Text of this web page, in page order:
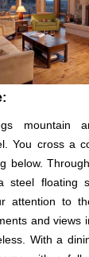
mountain
You cross a
below.
steel floating
attention to
and views
With a